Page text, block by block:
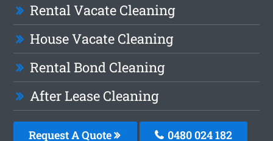
Rental Vacate Cleaning
House Vacate Cleaning
Rental Bond Cleaning
After Lease Cleaning
Request A Quote 0480 024 182